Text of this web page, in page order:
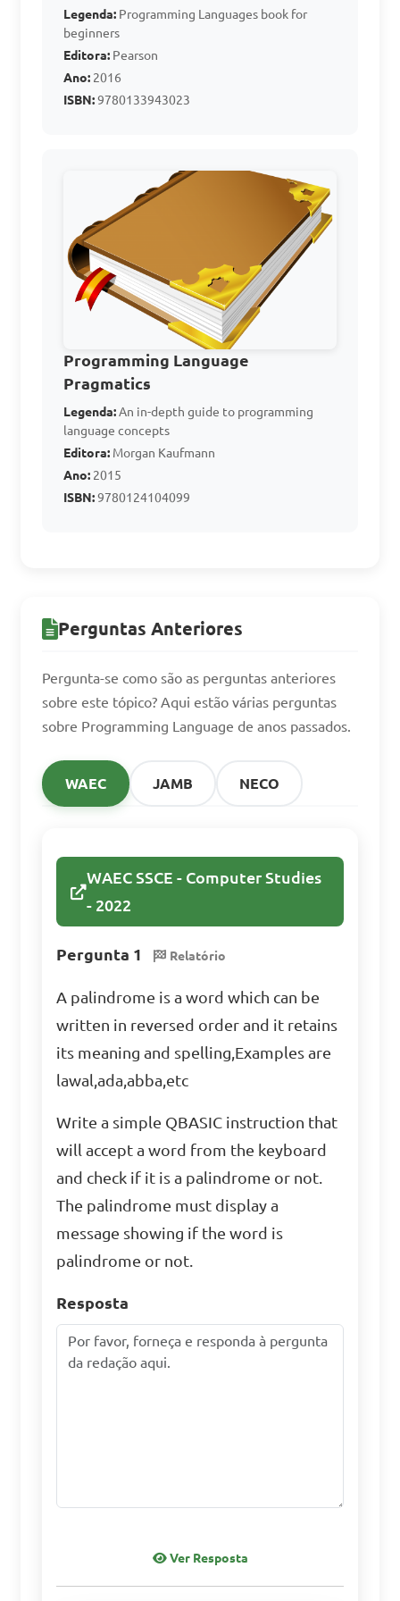
in Computer Studies?
A. Programming Logic
D. Processor Logic
Answer: C. Programming
Language
Which of the following
is an example of an
Assembly Language?
A. Java
B. C++
C. Python
Legenda: Programming Languages book for
beginners
Editora: Pearson
Ano: 2016
ISBN:9780133943023
Programming Language
Pragmatics
Legenda:An in-depth guide to programming
language concepts
Editora: Morgan Kaufmann
Ano: 2015
ISBN:9780124104099
Perguntas Anteriores
Pergunta-se como são as perguntas anteriores
sobre este tópico? Aqui estão várias perguntas
sobre Programming Language de anos passados.
WAEC JAMB NECO
WAEC SSCE - Computer Studies
- 2022
Pergunta 1 Relatório
A palindrome is a word which can be
written in reversed order and it retains
its meaning and spelling,Examples are
lawal,ada,abba,etc
Write a simple QBASIC instruction that
will accept a word from the keyboard
and check if it is a palindrome or not.
The palindrome must display a
message showing if the word is
palindrome or not.
Resposta
Ver Resposta